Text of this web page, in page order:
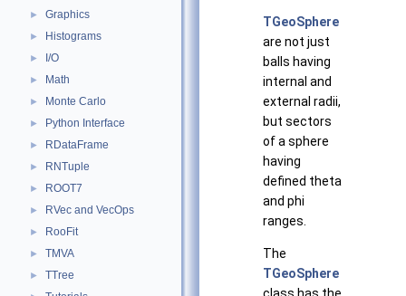
► Graphics
► Histograms
► I/O
► Math
► Monte Carlo
► Python Interface
► RDataFrame
► RNTuple
► ROOT7
► RVec and VecOps
► RooFit
► TMVA
► TTree
TGeoSphere
are not just
balls having
internal and
external radii,
but sectors
of a sphere
having
defined theta
and phi
ranges.
The
TGeoSphere